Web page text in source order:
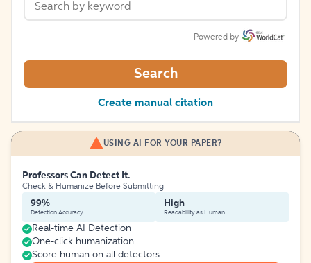
Powered by
Search
Create manual citation
USING AI FOR YOUR PAPER?
Professors Can Detect It.
Check & Humanize Before Submitting
99%
Detection Accuracy
High
Readability as Human
Real-time AI Detection
One-click humanization
Score human on all detectors